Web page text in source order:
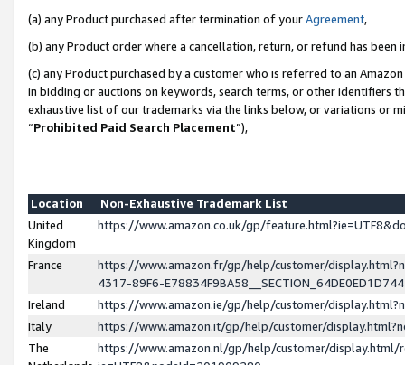
(a) any Product purchased after termination of yourAgreement,
(b) any Product order where a cancellation, return, or refund has been
(c) any Product purchased by a customer who is referred to an
in bidding or auctions on keywords, search terms, or other identifiers
exhaustive list of our trademarks via the links below, or variations or
“Prohibited Paid Search Placement”),
Location
Non-Exhaustive Trademark List
United
Kingdom
https://www.amazon.co.uk/gp/
France
https://www.amazon.fr/gp/help/customer/
4317-89F6-
Ireland
https://www.amazon.ie/gp/help/customer/
Italy
https://www.amazon.it/gp/help/customer/
The
https://www.amazon.nl/gp/help/customer/display.html/